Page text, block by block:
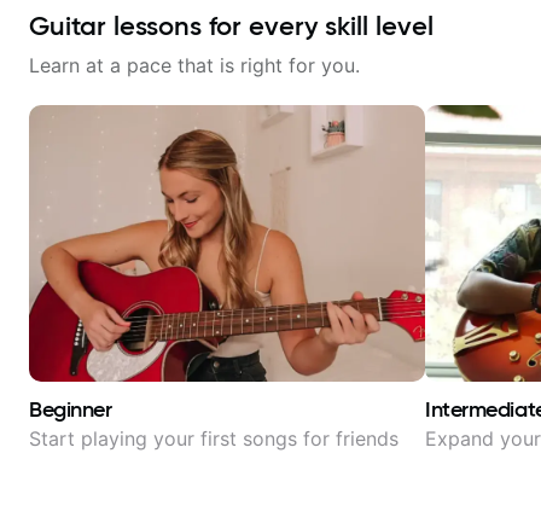
Guitar lessons for every skill level
Learn at a pace that is right for you.
Beginner
Start playing your first songs for friends Expand